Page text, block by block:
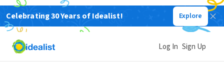
Celebrating 30 Years of Idealist! Explore
Log In Sign Up
BUSINESS
Hospice of New Jersey